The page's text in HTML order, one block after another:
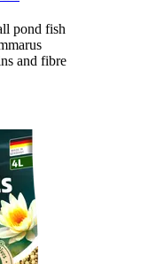
pond fish
and fibre